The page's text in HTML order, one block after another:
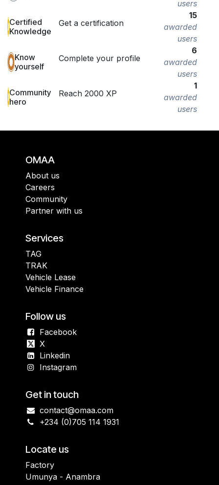
users
Certified
Knowledge
Get a certification
15
awarded
users
Know
yourself
Complete your profile
6
awarded
users
Community
hero
Reach 2000 XP
1
awarded
users
OMAA
About us
Careers
Community
Partner with us
Services
TAG
TRAK
Vehicle Lease
Vehicle Finance
Follow us
Facebook
X
Linkedin
Instagram
Get in touch
contact@omaa.com
+234 (0)705 114 1931
Locate us
Factory
Umunya - Anambra